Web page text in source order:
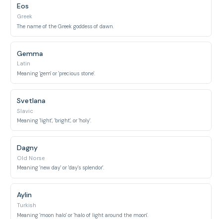
Eos
Greek
The name of the Greek goddess of dawn.
Gemma
Latin
Meaning 'gem' or 'precious stone'.
Svetlana
Slavic
Meaning 'light', 'bright', or 'holy'.
Dagny
Old Norse
Meaning 'new day' or 'day's splendor'.
Aylin
Turkish
Meaning 'moon halo' or 'halo of light around the moon'.